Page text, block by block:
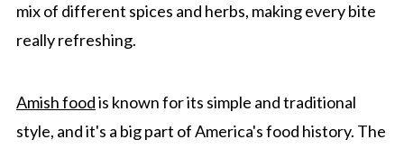
mix of different spices and herbs, making every bite
really refreshing.
Amish foodis known for its simple and traditional
style, and it's a big part of America's food history. The